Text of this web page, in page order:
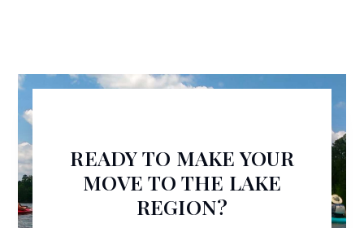
READY TO MAKE YOUR
MOVE TO THE LAKE
REGION?